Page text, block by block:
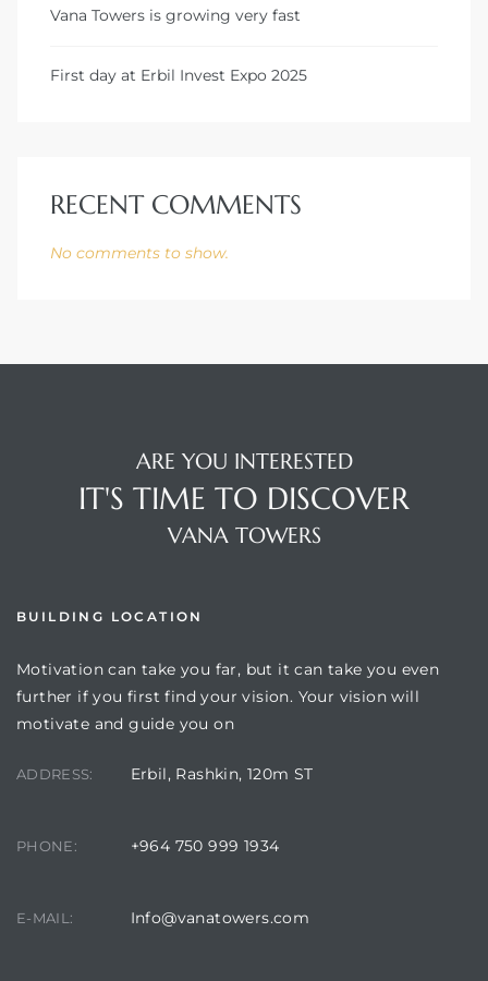
Vana Towers is growing very fast
First day at Erbil Invest Expo 2025
RECENT COMMENTS
No comments to show.
ARE YOU INTERESTED
IT'S TIME TO DISCOVER
VANA TOWERS
BUILDING LOCATION
Motivation can take you far, but it can take you even
further if you first find your vision. Your vision will
motivate and guide you on
ADDRESS: Erbil, Rashkin, 120m ST
PHONE: +964 750 999 1934
E-MAIL: Info@vanatowers.com